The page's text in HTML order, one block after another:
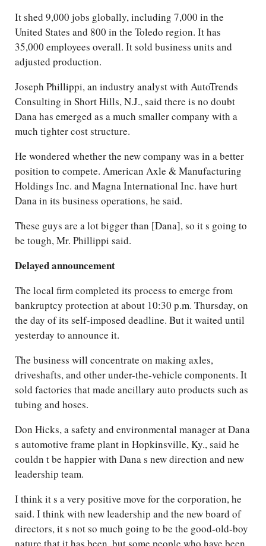
It shed 9,000 jobs globally, including 7,000 in the
United States and 800 in the Toledo region. It has
35,000 employees overall. It sold business units and
adjusted production.
Joseph Phillippi, an industry analyst with AutoTrends
Consulting in Short Hills, N.J., said there is no doubt
Dana has emerged as a much smaller company with a
much tighter cost structure.
He wondered whether the new company was in a better
position to compete. American Axle & Manufacturing
Holdings Inc. and Magna International Inc. have hurt
Dana in its business operations, he said.
These guys are a lot bigger than [Dana], so it s going to
be tough, Mr. Phillippi said.
Delayed announcement
The local firm completed its process to emerge from
bankruptcy protection at about 10:30 p.m. Thursday, on
the day of its self-imposed deadline. But it waited until
yesterday to announce it.
The business will concentrate on making axles,
driveshafts, and other under-the-vehicle components. It
sold factories that made ancillary auto products such as
tubing and hoses.
Don Hicks, a safety and environmental manager at Dana
s automotive frame plant in Hopkinsville, Ky., said he
couldn t be happier with Dana s new direction and new
leadership team.
I think it s a very positive move for the corporation, he
said. I think with new leadership and the new board of
directors, it s not so much going to be the good-old-boy